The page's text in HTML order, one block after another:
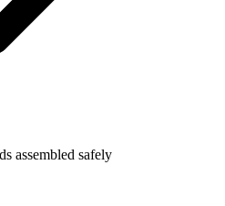
assembled safely